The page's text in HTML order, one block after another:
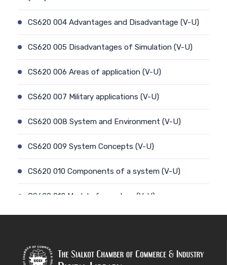
CS620 004 Advantages and Disadvantage (V-U)
CS620 005 Disadvantages of Simulation (V-U)
CS620 006 Areas of application (V-U)
CS620 007 Military applications (V-U)
CS620 008 System and Environment (V-U)
CS620 009 System Concepts (V-U)
CS620 010 Components of a system (V-U)
CS620 012 Model of a system (V-U)
CS620 013 Types of Models (V-U)